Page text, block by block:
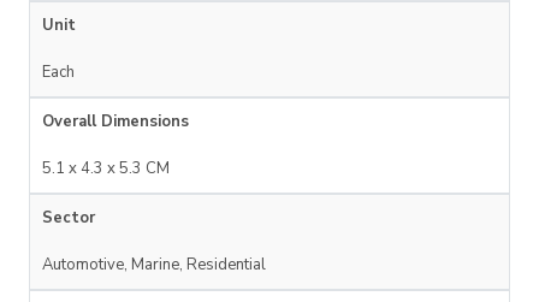
Unit
Each
Overall Dimensions
5.1 x 4.3 x 5.3 CM
Sector
Automotive, Marine, Residential